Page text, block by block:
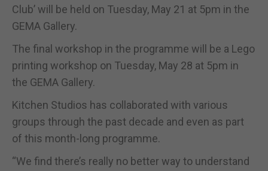
Club’ will be held on Tuesday, May 21 at 5pm in the
GEMA Gallery.
The final workshop in the programme will be a Lego
printing workshop on Tuesday, May 28 at 5pm in
the GEMA Gallery.
Kitchen Studios has collaborated with various
groups through the past decade and even as part
of this month-long programme.
“We find there’s really no better way to understand